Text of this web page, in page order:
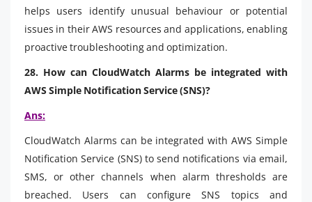
helps users identify unusual behaviour or potential
issues in their AWS resources and applications, enabling
proactive troubleshooting and optimization.
28. How can CloudWatch Alarms be integrated with
AWS Simple Notification Service (SNS)?
Ans:
CloudWatch Alarms can be integrated with AWS Simple
Notification Service (SNS) to send notifications via email,
SMS, or other channels when alarm thresholds are
breached. Users can configure SNS topics and